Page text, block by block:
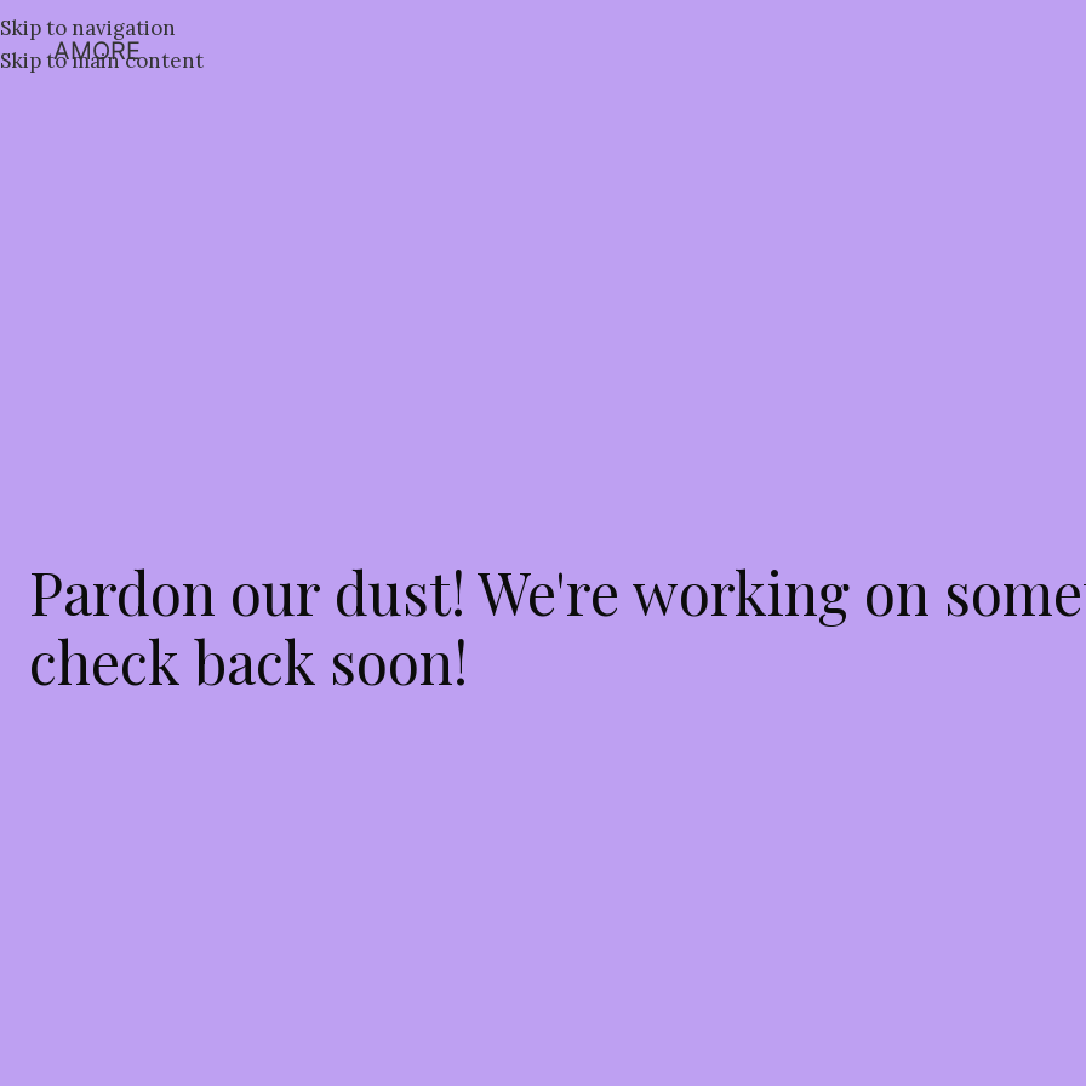
Skip to navigation
Skip to main content
AMORE
Pardon our dust! We're working on
check back soon!